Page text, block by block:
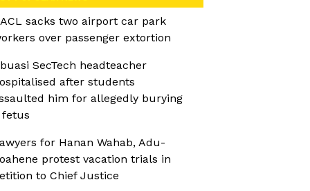
sacks two airport car park
over passenger extortion
SecTech headteacher
after students
him for allegedly burying
fetus
for Hanan Wahab, Adu-
protest vacation trials in
to Chief Justice